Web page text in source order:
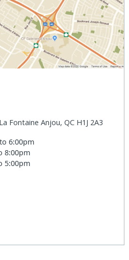
Fontaine Anjou, QC H1J 2A3
6:00pm
8:00pm
5:00pm